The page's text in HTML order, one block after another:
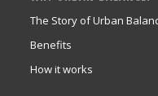
The Story of Urban
Benefits
How it works